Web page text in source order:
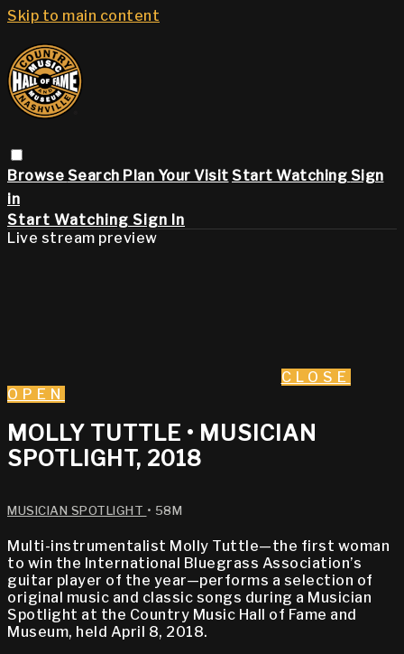
Skip to main content
Browse Search Plan Your Visit Start Watching Sign
in
Start Watching Sign In
Live stream preview
CLOSE
OPEN
MOLLY TUTTLE • MUSICIAN
SPOTLIGHT, 2018
MUSICIAN SPOTLIGHT • 58M
Multi-instrumentalist Molly Tuttle—the first woman
to win the International Bluegrass Association’s
guitar player of the year—performs a selection of
original music and classic songs during a Musician
Spotlight at the Country Music Hall of Fame and
Museum, held April 8, 2018.